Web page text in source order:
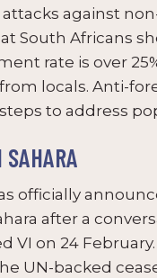
attacks against
South Africans
rate is over
locals. Anti-
to address
officially
after a
VI on 24
UN-backed